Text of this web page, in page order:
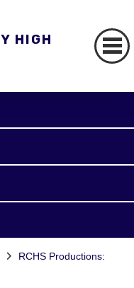
HIGH
RCHS Productions: